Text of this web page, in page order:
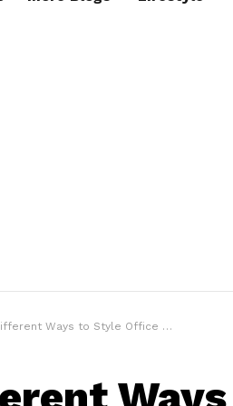
Ways to Style Office Wear In 2021